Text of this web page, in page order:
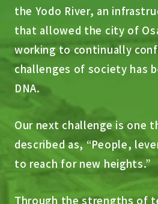
the Yodo River, an
that allowed the city of
working to continually
challenges of society has
DNA.
Our next challenge is one
described as, “People,
to reach for new heights.”
Through the strengths of